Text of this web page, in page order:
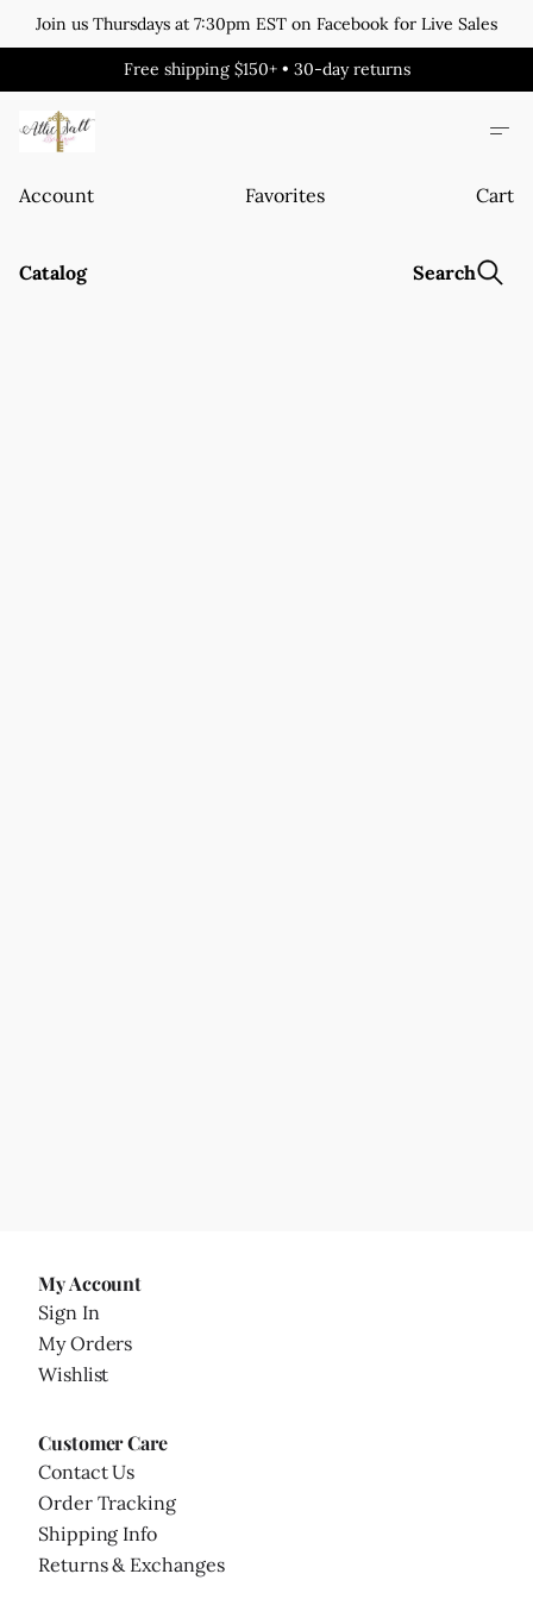
Join us Thursdays at 7:30pm EST on Facebook for Live Sales
Free shipping $150+ • 30-day returns
Account Favorites Cart
Catalog Search
My Account
Sign In
My Orders
Wishlist
Customer Care
Contact Us
Order Tracking
Shipping Info
Returns & Exchanges